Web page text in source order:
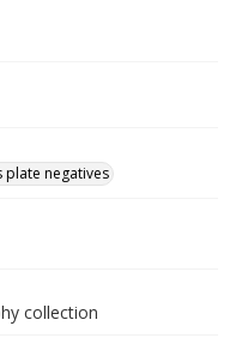
plate negatives
collection